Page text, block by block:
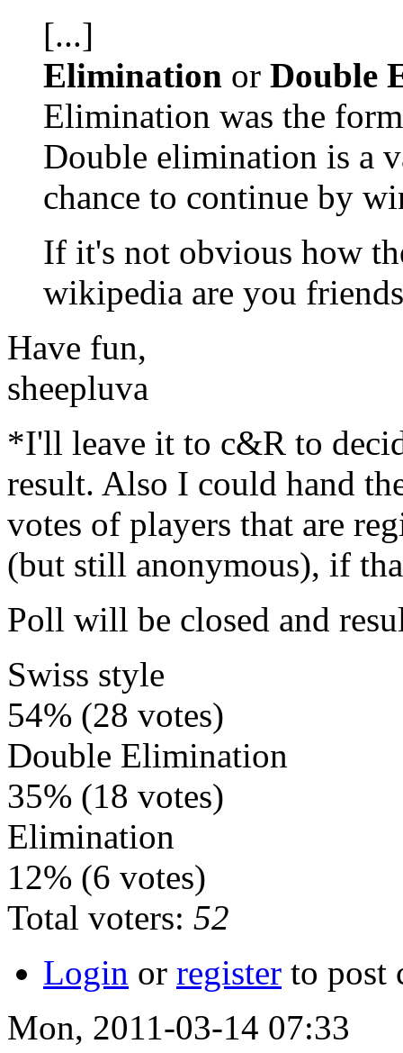
[...]
Elimination or Double
Elimination was the
Double elimination is a
chance to continue by
If it's not obvious how
wikipedia are you
Have fun,
sheepluva
*I'll leave it to c&R to
result. Also I could hand
votes of players that are
(but still anonymous), if
Poll will be closed and
Swiss style
54% (28 votes)
Double Elimination
35% (18 votes)
Elimination
12% (6 votes)
Total voters: 52
Login or register to post
Mon, 2011-03-14 07:33